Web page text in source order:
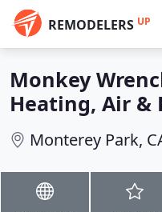
REMODELERS UP
Monkey
Heating, Air &
Monterey Park,